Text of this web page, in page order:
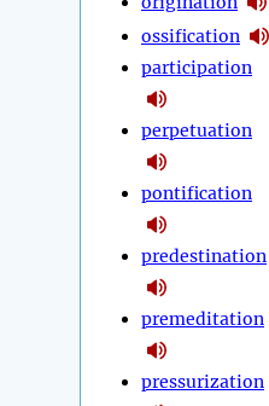
ossification
participation
perpetuation
pontification
predestination
premeditation
pressurization